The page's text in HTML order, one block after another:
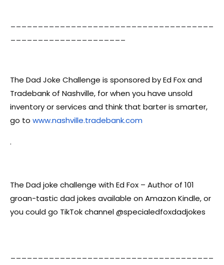
The Dad Joke Challenge is sponsored by Ed Fox and
Tradebank of Nashville, for when you have unsold
inventory or services and think that barter is smarter,
go to www.nashville.tradebank.com
.
The Dad joke challenge with Ed Fox – Author of 101
groan-tastic dad jokes available on Amazon Kindle, or
you could go TikTok channel @specialedfoxdadjokes